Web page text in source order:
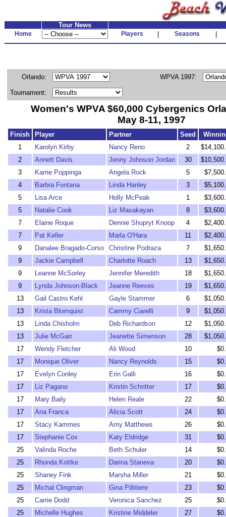
Tour News
Home Players Seasons
Orlando: WPVA 1997:
Tournament:
Women's WPVA $60,000 Cybergenics
May 8-11, 1997
Finish Player Partner Seed
1
Karolyn Kirby Nancy Reno 2
2
Annett Davis Jenny Johnson Jordan 30
3
Karrie Poppinga Angela Rock 5
4
Barbra Fontana Linda Hanley 3
5
Lisa Arce Holly McPeak 1
5
Natalie Cook Liz Masakayan 8
7
Elaine Roque Dennie Shupryt Knoop 4
7
Pat Keller Marla O'Hara 11
9
Danalee Bragado-Corso Christine Podraza 7
9
Jackie Campbell Charlotte Roach 13
9
Leanne McSorley Jennifer Meredith 18
9
Lynda Johnson-Black Jeanne Reeves 19
13
Gail Castro Kehl Gayle Stammer 6
13
Krista Blomquist Cammy Ciarelli 9
13
Linda Chisholm Deb Richardson 12
13
Julie McGarr Jeanette Simenson 28
17
Wendy Fletcher Ali Wood 10
17
Monique Oliver Nancy Reynolds 15
17
Evelyn Conley Erin Galli 16
17
Liz Pagano Kristin Schritter 17
17
Mary Baily Helen Reale 22
17
Ana Franca Alicia Scott 24
17
Stacy Kammes Amy Matthews 26
17
Stephanie Cox Katy Eldridge 31
25
Valinda Roche Beth Schuler 14
25
Rhonda Kottke Darina Staneva 20
25
Shaney Fink Marsha Miller 21
25
Michal Clingman Gina Pillitiere 23
25
Carrie Dodd Veronica Sanchez 25
25
Michelle Hughes Kristine Middeler 27